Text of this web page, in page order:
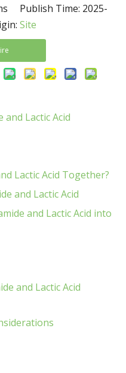
Publish Time: 2025-
Site
Lactic Acid
Lactic Acid Together?
and Lactic Acid
and Lactic Acid into
and Lactic Acid